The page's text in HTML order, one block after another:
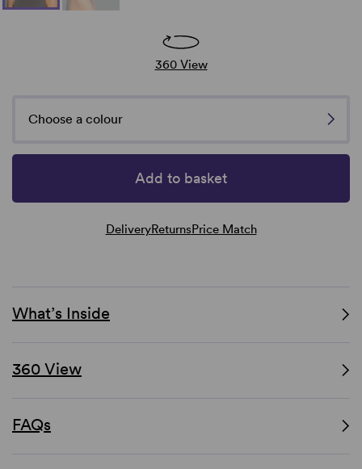
360 View
Choose a colour
Add to basket
DeliveryReturnsPrice Match
What’s Inside
360 View
FAQs